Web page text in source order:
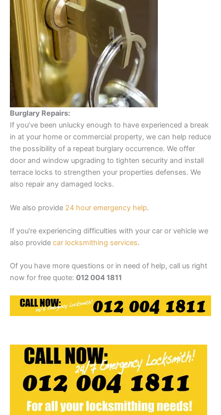
Burglary Repairs:
If you’ve been unlucky enough to have experienced a break
in at your home or commercial property, we can help reduce
the possibility of a repeat burglary occurrence. We offer
door and window upgrading to tighten security and install
terrace locks to strengthen your properties defenses. We
also repair any damaged locks.
We also provide 24 hour emergency help.
If you’re experiencing difficulties with your car or vehicle we
also provide car locksmithing services.
Of you have more questions or in need of help, call us right
now for free quote: 012 004 1811